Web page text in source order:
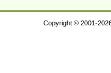
Copyright © 2001-